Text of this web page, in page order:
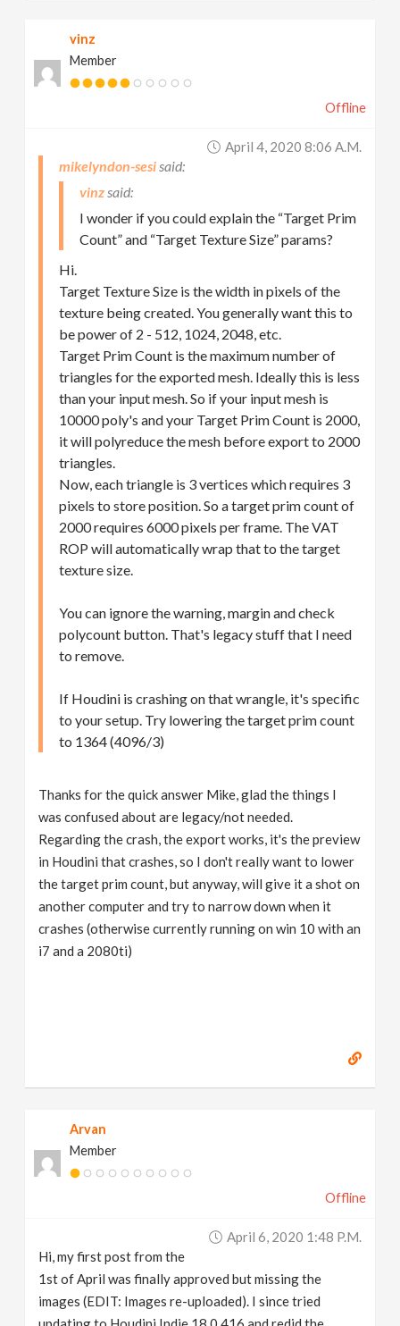
vinz
Member
Offline
April 4, 2020 8:06 A.m.
mikelyndon-sesi
vinz
I wonder if you could explain the “Target Prim
Count” and “Target Texture Size” params?
Hi.
Target Texture Size is the width in pixels of the
texture being created. You generally want this to
be power of 2 - 512, 1024, 2048, etc.
Target Prim Count is the maximum number of
triangles for the exported mesh. Ideally this is less
than your input mesh. So if your input mesh is
10000 poly's and your Target Prim Count is 2000,
it will polyreduce the mesh before export to 2000
triangles.
Now, each triangle is 3 vertices which requires 3
pixels to store position. So a target prim count of
2000 requires 6000 pixels per frame. The VAT
ROP will automatically wrap that to the target
texture size.
You can ignore the warning, margin and check
polycount button. That's legacy stuff that I need
to remove.
If Houdini is crashing on that wrangle, it's specific
to your setup. Try lowering the target prim count
to 1364 (4096/3)
Thanks for the quick answer Mike, glad the things I
was confused about are legacy/not needed.
Regarding the crash, the export works, it's the preview
in Houdini that crashes, so I don't really want to lower
the target prim count, but anyway, will give it a shot on
another computer and try to narrow down when it
crashes (otherwise currently running on win 10 with an
i7 and a 2080ti)
Arvan
Member
Offline
April 6, 2020 1:48 P.m.
Hi, my first post from the
1st of April was finally approved but missing the
images (EDIT: Images re-uploaded). I since tried